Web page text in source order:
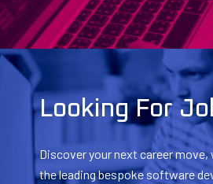
Looking For
Discover your next career
the leading bespoke software